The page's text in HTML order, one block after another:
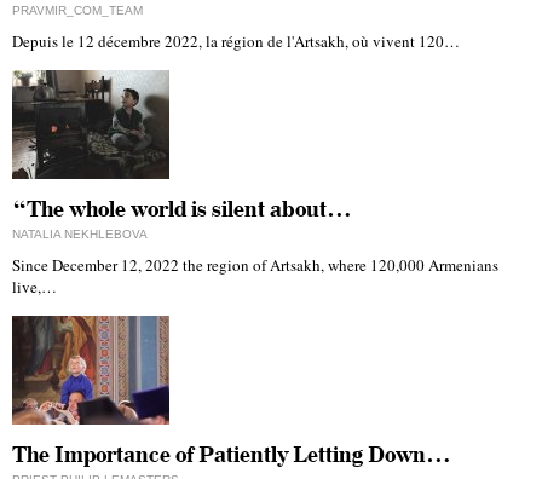
PRAVMIR_COM_TEAM
Depuis le 12 décembre 2022, la région de l'Artsakh, où vivent 120…
“The whole world is silent about…
NATALIA NEKHLEBOVA
Since December 12, 2022 the region of Artsakh, where 120,000 Armenians
live,…
The Importance of Patiently Letting Down…